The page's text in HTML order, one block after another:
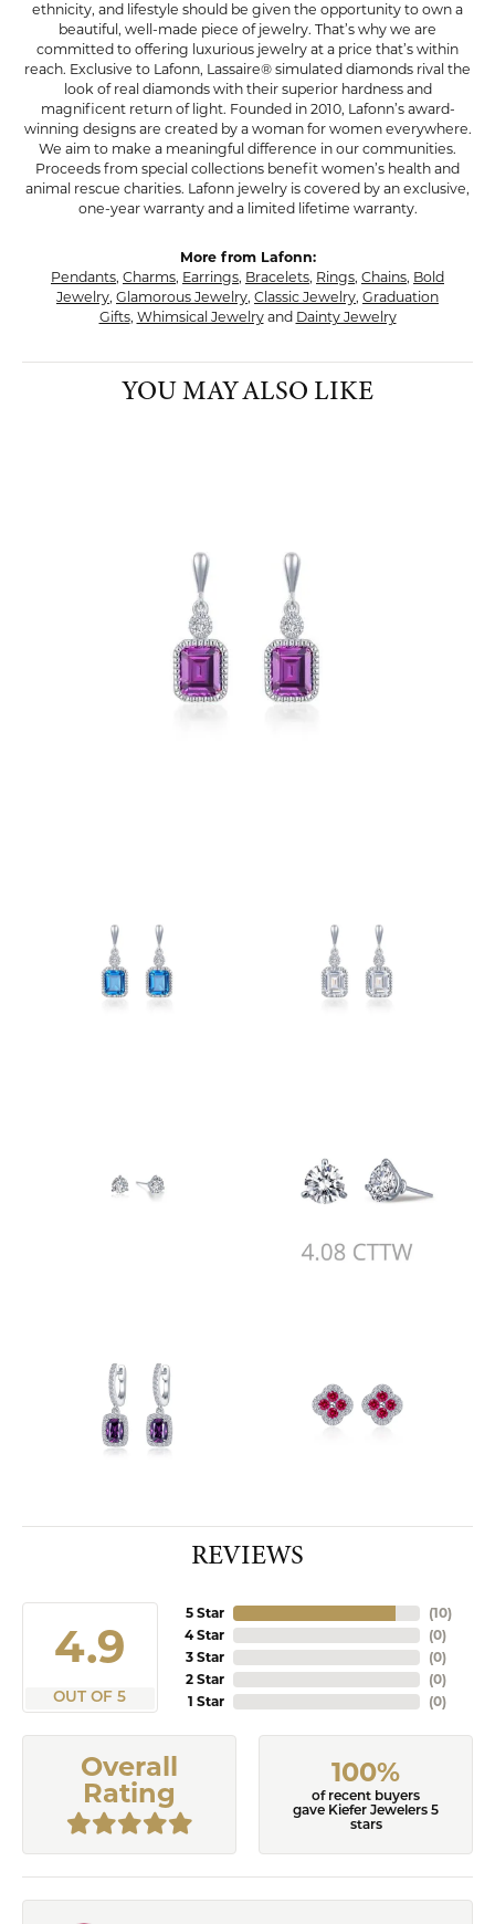
ethnicity, and lifestyle should be given the opportunity to own a
beautiful, well-made piece of jewelry. That’s why we are
committed to offering luxurious jewelry at a price that’s within
reach. Exclusive to Lafonn, Lassaire® simulated diamonds rival the
look of real diamonds with their superior hardness and
magnificent return of light. Founded in 2010, Lafonn’s award-
winning designs are created by a woman for women everywhere.
We aim to make a meaningful difference in our communities.
Proceeds from special collections benefit women’s health and
animal rescue charities. Lafonn jewelry is covered by an exclusive,
one-year warranty and a limited lifetime warranty.
More from Lafonn:
Pendants, Charms, Earrings, Bracelets, Rings, Chains, Bold
Jewelry, Glamorous Jewelry, Classic Jewelry, Graduation
Gifts, Whimsical Jewelryand Dainty Jewelry
YOU MAY ALSO LIKE
REVIEWS
4.9
OUT OF 5
5 Star
4 Star
3 Star
2 Star
1 Star
(10)
(0)
(0)
(0)
(0)
Overall
Rating
100%
of recent buyers
gave Kiefer Jewelers 5
stars